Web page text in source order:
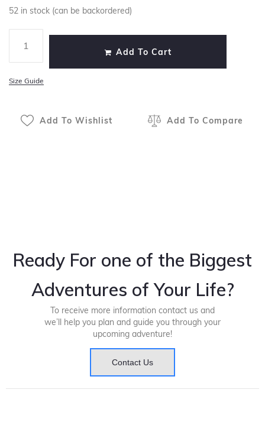
52 in stock (can be backordered)
Add To Cart
Size Guide
Add To Wishlist Add To Compare
Ready For one of the Biggest
Adventures of Your Life?
To receive more information contact us and
we’ll help you plan and guide you through your
upcoming adventure!
Contact Us